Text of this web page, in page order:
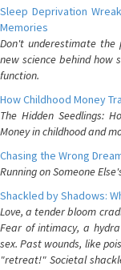
Sleep Deprivation
Memories
Don't underestimate the
new science behind how
function.
How Childhood Money
The Hidden Seedlings:
Money in childhood and
Chasing the Wrong
Running on Someone
Shackled by Shadows:
Love, a tender bloom
Fear of intimacy, a
sex. Past wounds, like
"retreat!" Societal